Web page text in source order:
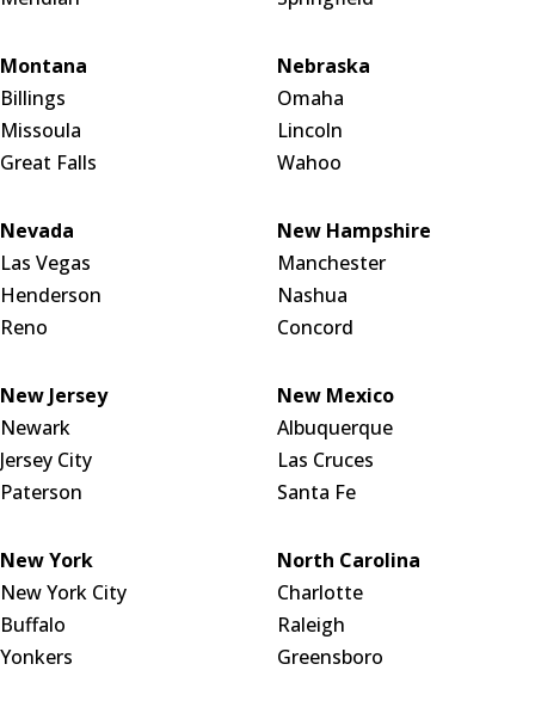
Montana
Billings
Missoula
Great Falls
Nebraska
Omaha
Lincoln
Wahoo
Nevada
Las Vegas
Henderson
Reno
New Hampshire
Manchester
Nashua
Concord
New Jersey
Newark
Jersey City
Paterson
New Mexico
Albuquerque
Las Cruces
Santa Fe
New York
New York City
Buffalo
Yonkers
North Carolina
Charlotte
Raleigh
Greensboro